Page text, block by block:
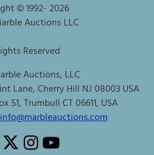
© 1992-2026
Auctions LLC
Reserved
Auctions, LLC
Lane, Cherry Hill NJ 08003 USA
51, Trumbull CT 06611, USA
info@marbleauctions.com